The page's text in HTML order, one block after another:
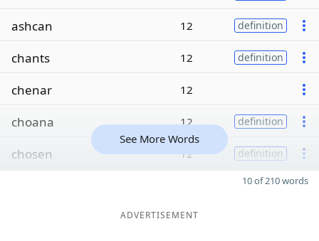
ashcan 12 definition
chants 12 definition
chenar 12
choana 12 definition
chosen 12 definition
See More Words
10 of 210 words
ADVERTISEMENT